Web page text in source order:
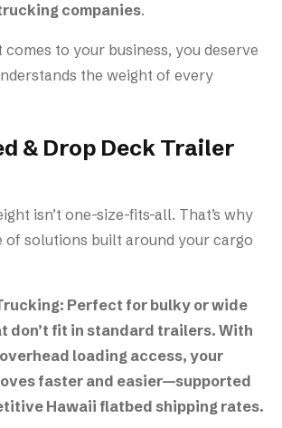
companies.
comes to your business, you deserve
the weight of every
& Drop Deck Trailer
isn’t one-size-fits-all. That’s why
of solutions built around your cargo
Perfect for bulky or wide
don’t fit in standard trailers. With
loading access, your
faster and easier—supported
Hawaii flatbed shipping rates.